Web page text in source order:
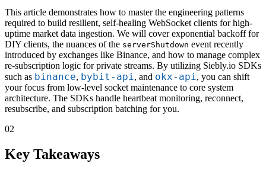
This article demonstrates how to master the engineering patterns
required to build resilient, self-healing WebSocket clients for high-
uptime market data ingestion. We will cover exponential backoff for
DIY clients, the nuances of the serverShutdown event recently
introduced by exchanges like Binance, and how to manage complex
re-subscription logic for private streams. By utilizing Siebly.io SDKs
such as binance, bybit-api , and okx-api , you can shift
your focus from low-level socket maintenance to core system
architecture. The SDKs handle heartbeat monitoring, reconnect,
resubscribe, and subscription batching for you.
02
Key Takeaways